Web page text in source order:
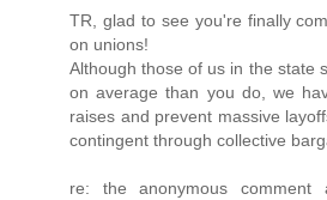
TR, glad to see you're finally
on unions!
Although those of us in the state
on average than you do, we
raises and prevent massive
contingent through collective
re: the anonymous comment